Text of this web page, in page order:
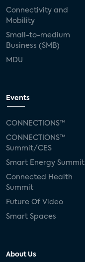
Connectivity and
Mobility
Small-to-medium
Business (SMB)
MDU
Events
CONNECTIONS™
CONNECTIONS™
Summit/CES
Smart Energy Summit
Connected Health
Summit
Future Of Video
Smart Spaces
About Us